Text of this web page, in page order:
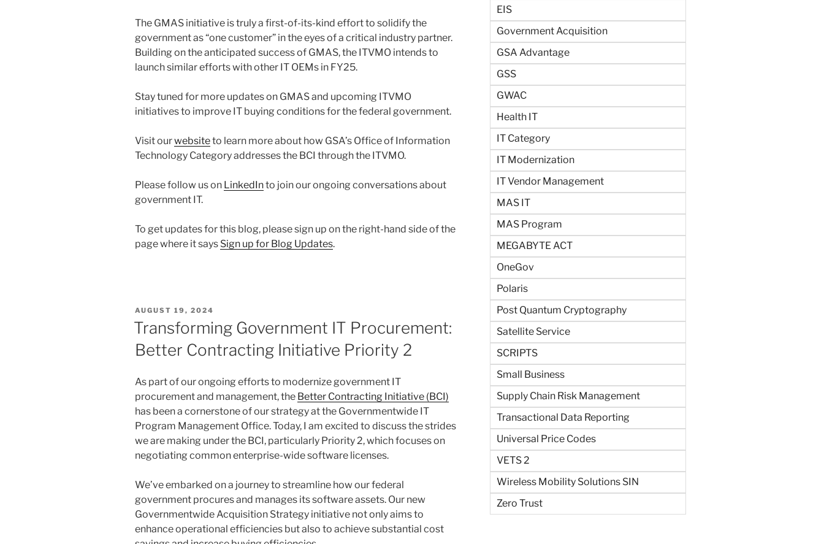
The GMAS initiative is truly a first-of-its-kind effort to solidify the
government as “one customer” in the eyes of a critical industry partner.
Building on the anticipated success of GMAS, the ITVMO intends to
launch similar efforts with other IT OEMs in FY25.
Stay tuned for more updates on GMAS and upcoming ITVMO
initiatives to improve IT buying conditions for the federal government.
Visit ourwebsiteto learn more about how GSA’s Office of Information
Technology Category addresses the BCI through the ITVMO.
Please follow us on LinkedInto join our ongoing conversations about
government IT.
To get updates for this blog, please sign up on the right-hand side of the
page where it says Sign up for Blog Updates.
POSTED
AUGUST 19, 2024
Transforming Government IT Procurement:
Better Contracting Initiative Priority 2
As part of our ongoing efforts to modernize government IT
procurement and management, the Better Contracting Initiative (BCI)
has been a cornerstone of our strategy at the Governmentwide IT
Program Management Office. Today, I am excited to discuss the strides
we are making under the BCI, particularly Priority 2, which focuses on
negotiating common enterprise-wide software licenses.
We’ve embarked on a journey to streamline how our federal
government procures and manages its software assets. Our new
Governmentwide Acquisition Strategy initiative not only aims to
enhance operational efficiencies but also to achieve substantial cost
EIS
Government Acquisition
GSA Advantage
GSS
GWAC
Health IT
IT Category
IT Modernization
IT Vendor Management
MAS IT
MAS Program
MEGABYTE ACT
OneGov
Polaris
Post Quantum Cryptography
Satellite Service
SCRIPTS
Small Business
Supply Chain Risk Management
Transactional Data Reporting
Universal Price Codes
VETS 2
Wireless Mobility Solutions SIN
Zero Trust